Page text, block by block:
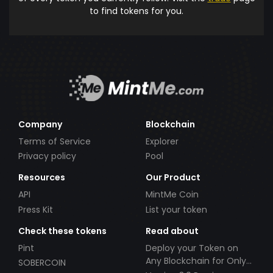
to find tokens for you.
Company
Terms of Service
Privacy policy
Blockchain
Explorer
Pool
Resources
API
Press Kit
Our Product
MintMe Coin
List your token
Check these tokens
Pint
SOBERCOIN
Read about
Deploy your Token on
Any Blockchain for Only